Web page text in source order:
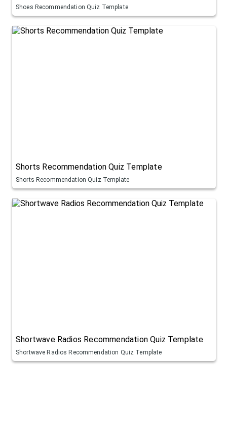
Shoes Recommendation Quiz Template
Shorts Recommendation Quiz Template
Shorts Recommendation Quiz Template
Shortwave Radios Recommendation Quiz Template
Shortwave Radios Recommendation Quiz Template